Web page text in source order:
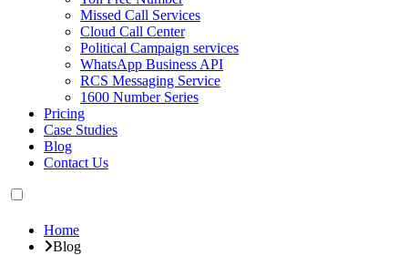
Missed Call Services
Cloud Call Center
Political Campaign services
WhatsApp Business API
RCS Messaging Service
1600 Number Series
Pricing
Case Studies
Blog
Contact Us
Home
Blog